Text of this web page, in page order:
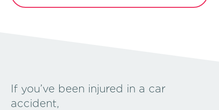
If you’ve been injured in a car
accident,